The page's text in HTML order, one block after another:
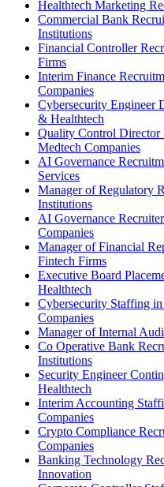
Healthtech Marketing
Commercial Bank
Institutions
Financial Controller
Firms
Interim Finance
Companies
Cybersecurity Engineer
& Healthtech
Quality Control
Medtech Companies
AI Governance
Services
Manager of Regulatory
Institutions
AI Governance
Companies
Manager of Financial
Fintech Firms
Executive Board
Healthtech
Cybersecurity Staffing
Companies
Manager of Internal
Co Operative Bank
Institutions
Security Engineer
Healthtech
Interim Accounting
Companies
Crypto Compliance
Companies
Banking Technology
Innovation